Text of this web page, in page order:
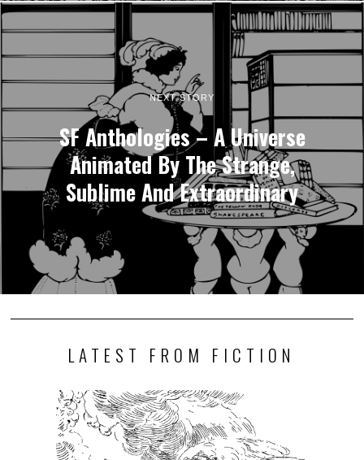
NEXT STORY
SF Anthologies – A Universe
Animated By The Strange,
Sublime And Extraordinary
LATEST FROM FICTION